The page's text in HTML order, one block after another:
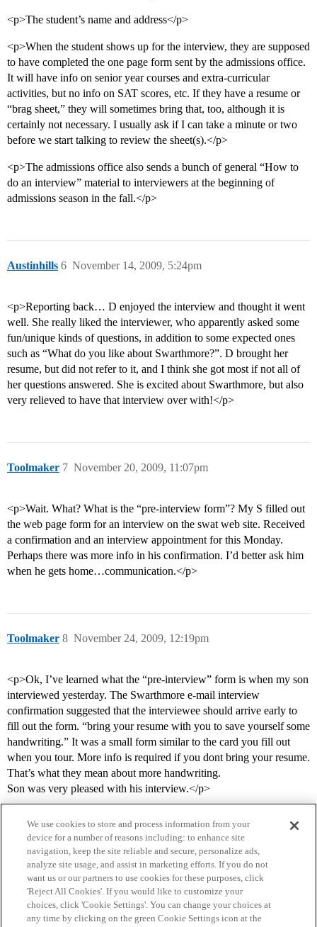
<p>The student’s name and address</p>
<p>When the student shows up for the interview, they are supposed
to have completed the one page form sent by the admissions office.
It will have info on senior year courses and extra-curricular
activities, but no info on SAT scores, etc. If they have a resume or
“brag sheet,” they will sometimes bring that, too, although it is
certainly not necessary. I usually ask if I can take a minute or two
before we start talking to review the sheet(s).</p>
<p>The admissions office also sends a bunch of general “How to
do an interview” material to interviewers at the beginning of
admissions season in the fall.</p>
Austinhills November 14, 2009, 5:24pm
6
<p>Reporting back… D enjoyed the interview and thought it went
well. She really liked the interviewer, who apparently asked some
fun/unique kinds of questions, in addition to some expected ones
such as “What do you like about Swarthmore?”. D brought her
resume, but did not refer to it, and I think she got most if not all of
her questions answered. She is excited about Swarthmore, but also
very relieved to have that interview over with!</p>
Toolmaker November 20, 2009, 11:07pm
7
<p>Wait. What? What is the “pre-interview form”? My S filled out
the web page form for an interview on the swat web site. Received
a confirmation and an interview appointment for this Monday.
Perhaps there was more info in his confirmation. I’d better ask him
when he gets home…communication.</p>
Toolmaker November 24, 2009, 12:19pm
8
<p>Ok, I’ve learned what the “pre-interview” form is when my son
interviewed yesterday. The Swarthmore e-mail interview
confirmation suggested that the interviewee should arrive early to
fill out the form. “bring your resume with you to save yourself some
handwriting.” It was a small form similar to the card you fill out
when you tour. More info is required if you dont bring your resume.
That’s what they mean about more handwriting.
Son was very pleased with his interview.</p>
Home Categories Guidelines Terms of Service
We use cookies to store and process information from your
device for a number of reasons including: to enhance site
navigation, keep the site reliable and secure, personalize ads,
analyze site usage, and assist in marketing efforts. If you do not
want us or our partners to use cookies for these purposes, click
'Reject All Cookies'. If you would like to customize your
choices, click 'Cookie Settings'. You can change your choices at
any time by clicking on the green Cookie Settings icon at the